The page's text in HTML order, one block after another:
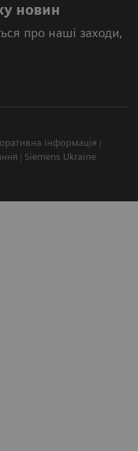
новин
про наші заходи,
інформація
Siemens Ukraine